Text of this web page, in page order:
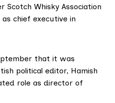
Scotch Whisky Association
as chief executive in
that it was
political editor, Hamish
role as director of